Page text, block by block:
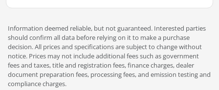
Information deemed reliable, but not guaranteed. Interested parties
should confirm all data before relying on it to make a purchase
decision. All prices and specifications are subject to change without
notice. Prices may not include additional fees such as government
fees and taxes, title and registration fees, finance charges, dealer
document preparation fees, processing fees, and emission testing and
compliance charges.